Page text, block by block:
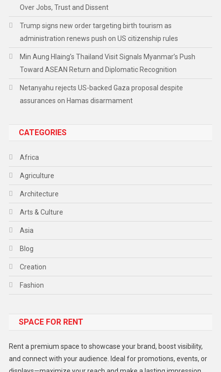
Over Jobs, Trust and Dissent
Trump signs new order targeting birth tourism as
administration renews push on US citizenship rules
Min Aung Hlaing’s Thailand Visit Signals Myanmar’s Push
Toward ASEAN Return and Diplomatic Recognition
Netanyahu rejects US-backed Gaza proposal despite
assurances on Hamas disarmament
CATEGORIES
Africa
Agriculture
Architecture
Arts & Culture
Asia
Blog
Creation
Fashion
Gadget
Lifestyle
SPACE FOR RENT
Rent a premium space to showcase your brand, boost visibility,
and connect with your audience. Ideal for promotions, events, or